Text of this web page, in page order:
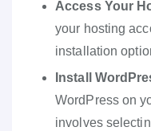
Access Your
your hosting
installation
Install
WordPress on
involves